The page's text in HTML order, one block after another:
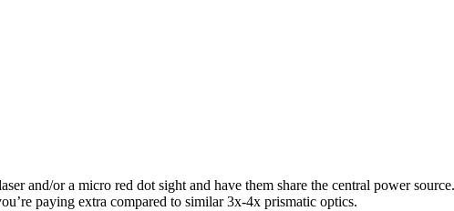
and/or a micro red dot sight and have them share the central power
paying extra compared to similar 3x-4x prismatic optics.